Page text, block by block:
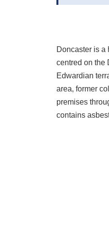
Doncaster is a
centred on the
Edwardian
area, former
premises
contains